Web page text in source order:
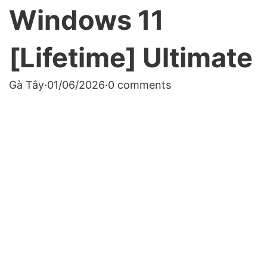
Windows 11
[Lifetime] Ultimate
Gà Tây·01/06/2026·0 comments